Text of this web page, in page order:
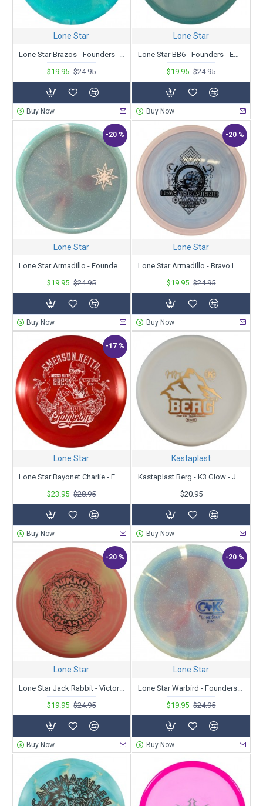
Lone Star
Lone Star Brazos - Founders - AJ Carey 2023 Tour Series
$19.95 $24.95
Buy Now
Lone Star
Lone Star BB6 - Founders - Emerson Keith 2023 Tour Series
$19.95 $24.95
Buy Now
-20 %
Lone Star
Lone Star Armadillo - Founders - Leah Tsinajinnie 2023 Tour Series
$19.95 $24.95
Buy Now
-20 %
Lone Star
Lone Star Armadillo - Bravo Leah Tsinajinnie '23 Tour Series
$19.95 $24.95
Buy Now
-17 %
Lone Star
Lone Star Bayonet Charlie - Emerson Keith Tour Series 2023
$23.95 $28.95
Buy Now
Kastaplast
Kastaplast Berg - K3 Glow - Josef Berg Tour Series 2023
$20.95
Buy Now
-20 %
Lone Star
Lone Star Jack Rabbit - Victor 2 - Nikko Locastro Tour Series 2023
$19.95 $24.95
Buy Now
-20 %
Lone Star
Lone Star Warbird - Founders - Chandler Kramer 2023 Tour Series
$19.95 $24.95
Buy Now